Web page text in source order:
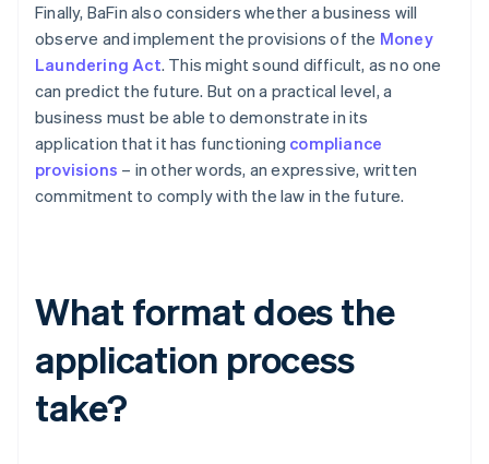
Finally, BaFin also considers whether a business will
observe and implement the provisions of the Money
Laundering Act. This might sound difficult, as no one
can predict the future. But on a practical level, a
business must be able to demonstrate in its
application that it has functioning compliance
provisions – in other words, an expressive, written
commitment to comply with the law in the future.
What format does the
application process
take?